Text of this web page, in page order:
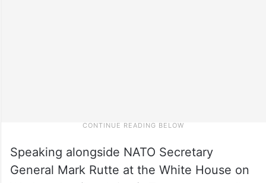
Speaking alongside NATO Secretary
General Mark Rutte at the White House on